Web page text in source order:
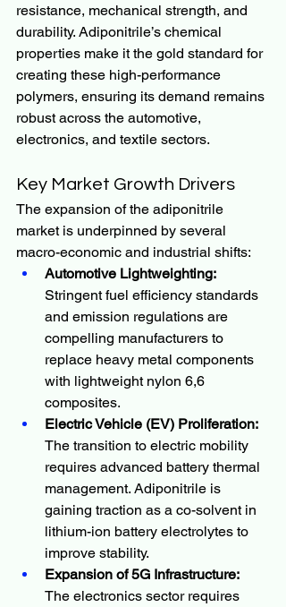
resistance, mechanical strength, and
durability. Adiponitrile’s chemical
properties make it the gold standard for
creating these high-performance
polymers, ensuring its demand remains
robust across the automotive,
electronics, and textile sectors.
Key Market Growth Drivers
The expansion of the adiponitrile
market is underpinned by several
macro-economic and industrial shifts:
Automotive Lightweighting:
Stringent fuel efficiency standards
and emission regulations are
compelling manufacturers to
replace heavy metal components
with lightweight nylon 6,6
composites.
Electric Vehicle (EV) Proliferation:
The transition to electric mobility
requires advanced battery thermal
management. Adiponitrile is
gaining traction as a co-solvent in
lithium-ion battery electrolytes to
improve stability.
Expansion of 5G Infrastructure:
The electronics sector requires